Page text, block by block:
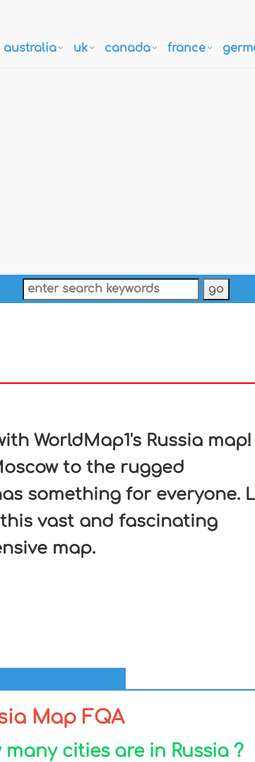
australia uk canada france
WorldMap1's Russia map!
to the rugged
something for everyone.
vast and fascinating
map.
Map FQA
many cities are in Russia ?